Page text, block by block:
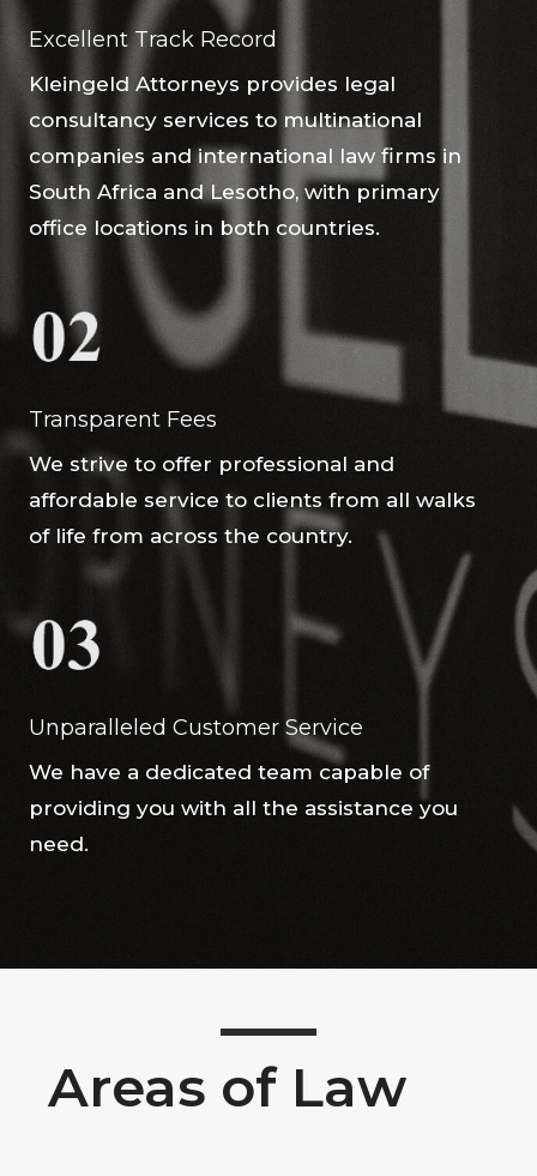
Excellent Track Record
Kleingeld Attorneys provides legal
consultancy services to multinational
companies and international law firms in
South Africa and Lesotho, with primary
office locations in both countries.
Transparent Fees
We strive to offer professional and
affordable service to clients from all walks
of life from across the country.
Unparalleled Customer Service
We have a dedicated team capable of
providing you with all the assistance you
need.
Areas of Law